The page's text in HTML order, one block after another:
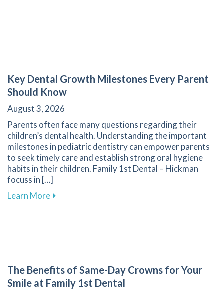
Key Dental Growth Milestones Every Parent
Should Know
August 3, 2026
Parents often face many questions regarding their
children’s dental health. Understanding the important
milestones in pediatric dentistry can empower parents
to seek timely care and establish strong oral hygiene
habits in their children. Family 1st Dental – Hickman
focuss in […]
Learn Moreabout Key Dental Growth Milestones Every
The Benefits of Same-Day Crowns for Your
Smile at Family 1st Dental